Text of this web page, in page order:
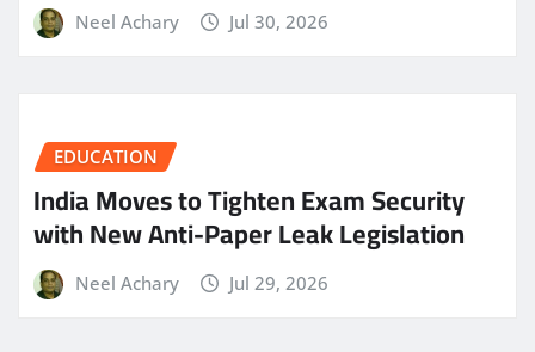
Neel Achary Jul 30, 2026
EDUCATION
India Moves to Tighten Exam Security
with New Anti-Paper Leak Legislation
Neel Achary Jul 29, 2026